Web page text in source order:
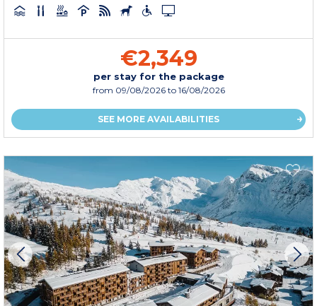
€2,349
per stay for the package
from 09/08/2026 to 16/08/2026
SEE MORE AVAILABILITIES